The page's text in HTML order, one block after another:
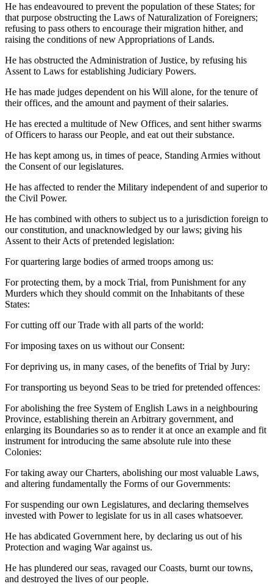
He has endeavoured to prevent the population of these States; for
that purpose obstructing the Laws of Naturalization of Foreigners;
refusing to pass others to encourage their migration hither, and
raising the conditions of new Appropriations of Lands.
He has obstructed the Administration of Justice, by refusing his
Assent to Laws for establishing Judiciary Powers.
He has made judges dependent on his Will alone, for the tenure of
their offices, and the amount and payment of their salaries.
He has erected a multitude of New Offices, and sent hither swarms
of Officers to harass our People, and eat out their substance.
He has kept among us, in times of peace, Standing Armies without
the Consent of our legislatures.
He has affected to render the Military independent of and superior to
the Civil Power.
He has combined with others to subject us to a jurisdiction foreign to
our constitution, and unacknowledged by our laws; giving his
Assent to their Acts of pretended legislation:
For quartering large bodies of armed troops among us:
For protecting them, by a mock Trial, from Punishment for any
Murders which they should commit on the Inhabitants of these
States:
For cutting off our Trade with all parts of the world:
For imposing taxes on us without our Consent:
For depriving us, in many cases, of the benefits of Trial by Jury:
For transporting us beyond Seas to be tried for pretended offences:
For abolishing the free System of English Laws in a neighbouring
Province, establishing therein an Arbitrary government, and
enlarging its Boundaries so as to render it at once an example and fit
instrument for introducing the same absolute rule into these
Colonies:
For taking away our Charters, abolishing our most valuable Laws,
and altering fundamentally the Forms of our Governments:
For suspending our own Legislatures, and declaring themselves
invested with Power to legislate for us in all cases whatsoever.
He has abdicated Government here, by declaring us out of his
Protection and waging War against us.
He has plundered our seas, ravaged our Coasts, burnt our towns,
and destroyed the lives of our people.